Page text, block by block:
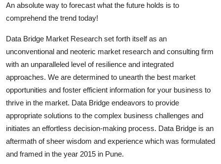
An absolute way to forecast what the future holds is to
comprehend the trend today!
Data Bridge Market Research set forth itself as an
unconventional and neoteric market research and consulting firm
with an unparalleled level of resilience and integrated
approaches. We are determined to unearth the best market
opportunities and foster efficient information for your business to
thrive in the market. Data Bridge endeavors to provide
appropriate solutions to the complex business challenges and
initiates an effortless decision-making process. Data Bridge is an
aftermath of sheer wisdom and experience which was formulated
and framed in the year 2015 in Pune.